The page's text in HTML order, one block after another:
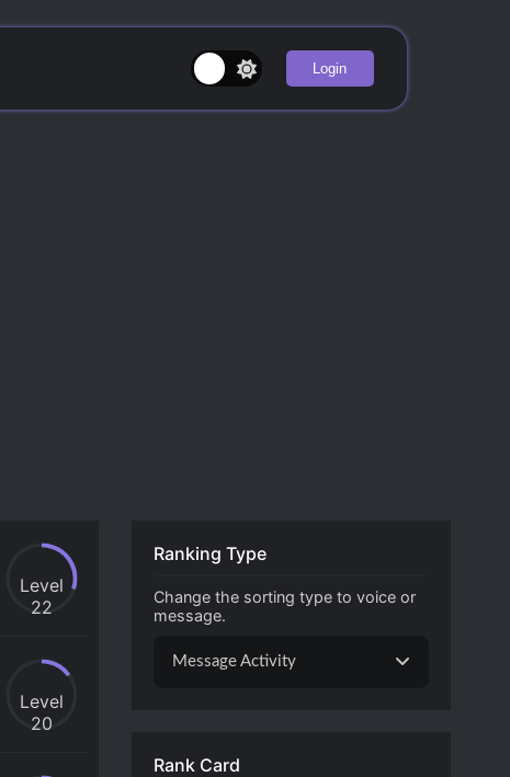
Login
Level
22
Level
20
Ranking Type
Change the sorting type to voice or
message.
Message Activity
Rank Card